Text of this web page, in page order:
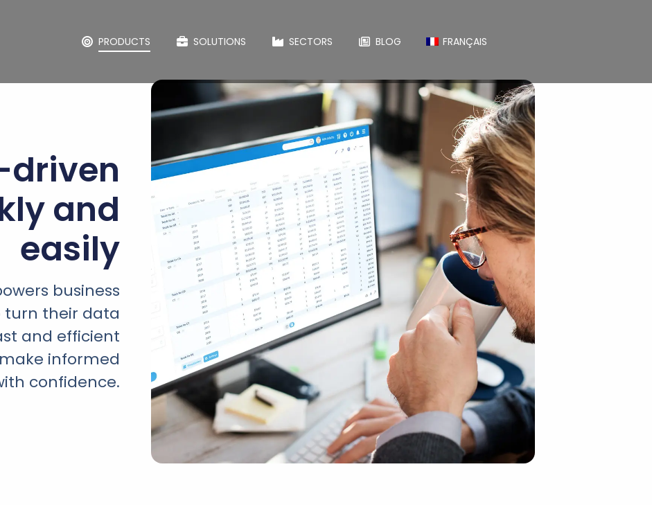
PRODUCTS SOLUTIONS SECTORS BLOG FRANÇAIS
and
easily
business
turn their data
and efficient
informed
confidence.